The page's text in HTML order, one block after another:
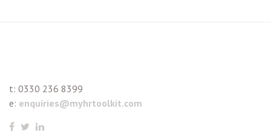
t: 0330 236 8399
e: enquiries@myhrtoolkit.com